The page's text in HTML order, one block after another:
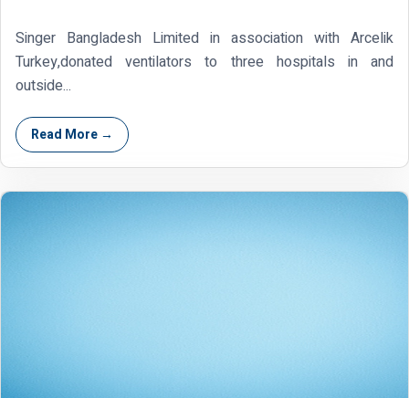
Singer Bangladesh Limited in association with Arcelik
Turkey,donated ventilators to three hospitals in and
outside...
Read More →